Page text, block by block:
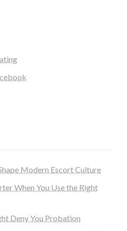
Modern Escort Culture
When You Use the Right
Deny You Probation